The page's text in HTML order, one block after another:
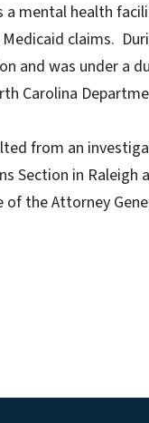
a mental health
claims.
and was under a
Carolina
from an
Section in Raleigh
the Attorney